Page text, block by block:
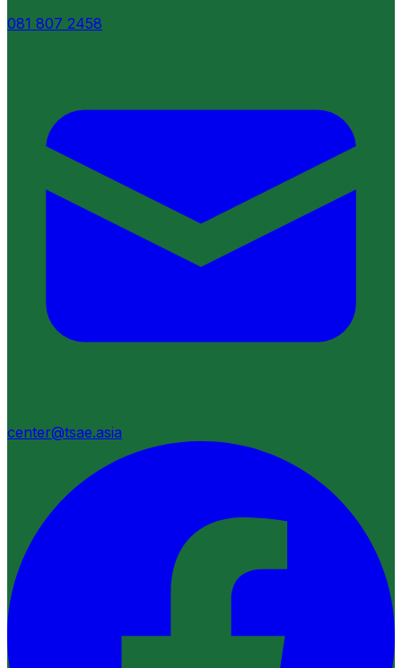
081 807 2458
center@tsae.asia